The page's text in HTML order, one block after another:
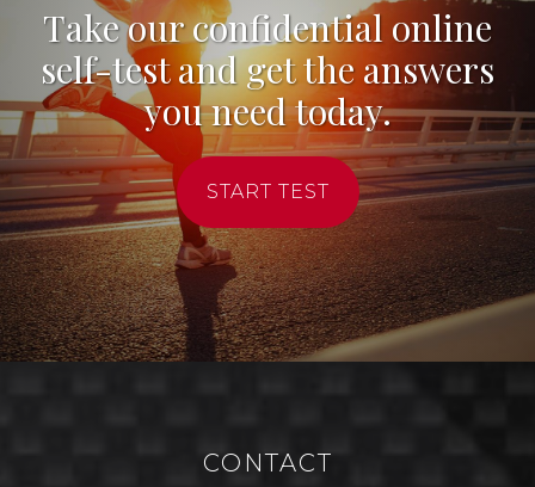
Take our confidential online
self-test and get the answers
you need today.
START TEST
CONTACT